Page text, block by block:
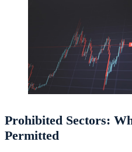
Prohibited Sectors:
Permitted